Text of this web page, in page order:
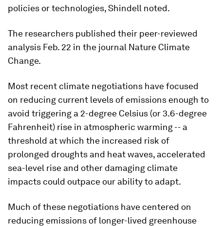
policies or technologies, Shindell noted.
The researchers published their peer-reviewed
analysis Feb. 22 in the journal Nature Climate
Change.
Most recent climate negotiations have focused
on reducing current levels of emissions enough to
avoid triggering a 2-degree Celsius (or 3.6-degree
Fahrenheit) rise in atmospheric warming -- a
threshold at which the increased risk of
prolonged droughts and heat waves, accelerated
sea-level rise and other damaging climate
impacts could outpace our ability to adapt.
Much of these negotiations have centered on
reducing emissions of longer-lived greenhouse